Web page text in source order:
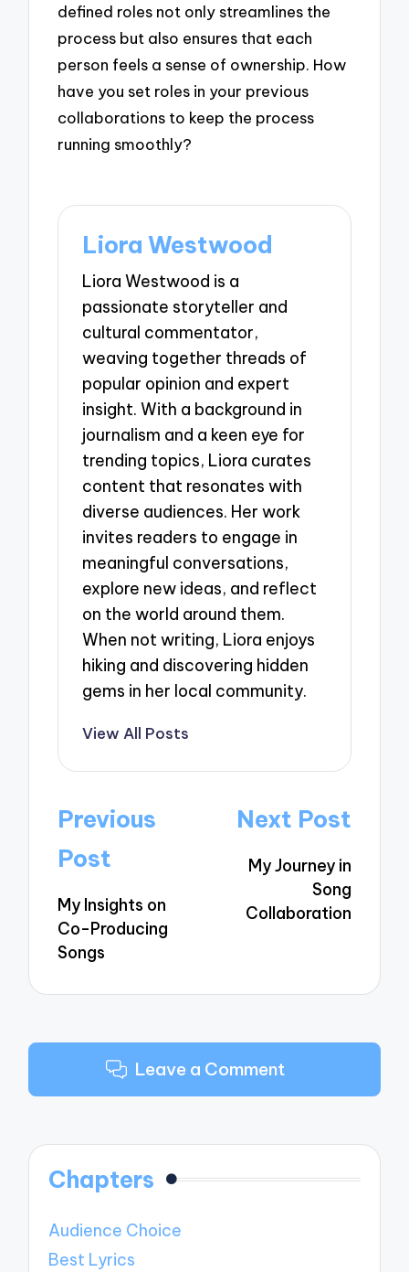
defined roles not only streamlines the
process but also ensures that each
person feels a sense of ownership. How
have you set roles in your previous
collaborations to keep the process
running smoothly?
Liora Westwood
Liora Westwood is a
passionate storyteller and
cultural commentator,
weaving together threads of
popular opinion and expert
insight. With a background in
journalism and a keen eye for
trending topics, Liora curates
content that resonates with
diverse audiences. Her work
invites readers to engage in
meaningful conversations,
explore new ideas, and reflect
on the world around them.
When not writing, Liora enjoys
hiking and discovering hidden
gems in her local community.
View All Posts
Post
navigation
Previous
Post
My Insights on
Co-Producing
Songs
Next Post
My Journey in
Song
Collaboration
Leave a Comment
Chapters
Audience Choice
Best Lyrics